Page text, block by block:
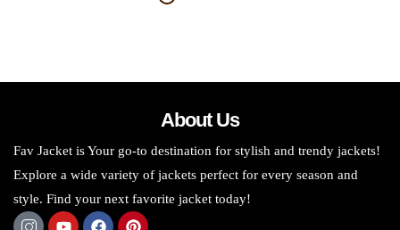
About Us
Fav Jacket is Your go-to destination for stylish and trendy jackets!
Explore a wide variety of jackets perfect for every season and
style. Find your next favorite jacket today!